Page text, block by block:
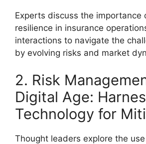
Experts discuss the importance
resilience in insurance
interactions to navigate the
by evolving risks and market
2. Risk
Digital Age:
Technology for
Thought leaders explore the